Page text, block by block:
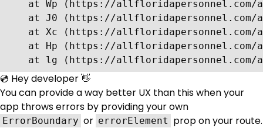
at Wp (https://
at J0 (https://
at Xc (https://
at Hp (https://
at lg (https://
💿 Hey developer 👋
You can provide a way better UX than this when your
app throws errors by providing your own
ErrorBoundary or errorElement prop on your route.